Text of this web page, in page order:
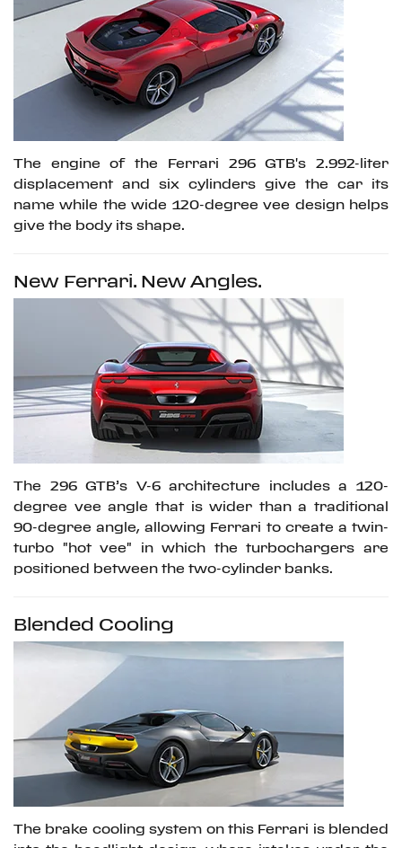
The engine of the Ferrari 296 GTB's 2.992-liter
displacement and six cylinders give the car its
name while the wide 120-degree vee design helps
give the body its shape.
New Ferrari. New Angles.
The 296 GTB’s V-6 architecture includes a 120-
degree vee angle that is wider than a traditional
90-degree angle, allowing Ferrari to create a twin-
turbo "hot vee" in which the turbochargers are
positioned between the two-cylinder banks.
Blended Cooling
The brake cooling system on this Ferrari is blended